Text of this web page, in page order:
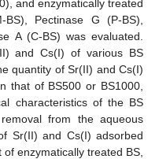
and enzymatically treated
Pectinase G (P-BS),
A (C-BS) was evaluated.
and Cs(I) of various BS
quantity of Sr(II) and Cs(I)
that of BS500 or BS1000,
characteristics of the BS
from the aqueous
Sr(II) and Cs(I) adsorbed
enzymatically treated BS,